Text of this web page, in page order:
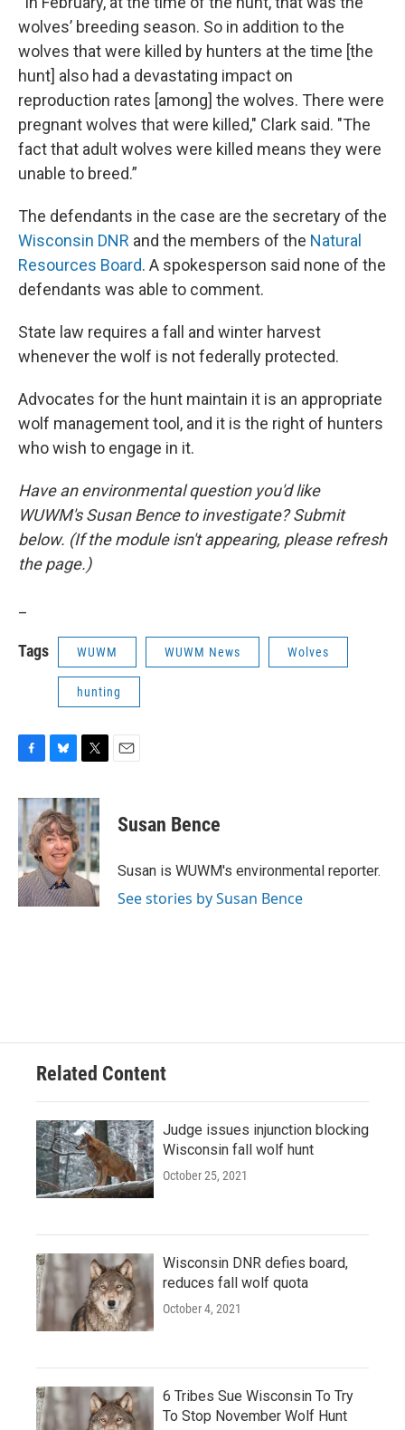
wolves’ breeding season. So in addition to the
wolves that were killed by hunters at the time [the
hunt] also had a devastating impact on
reproduction rates [among] the wolves. There were
pregnant wolves that were killed," Clark said. "The
fact that adult wolves were killed means they were
unable to breed.”
The defendants in the case are the secretary of the
Wisconsin DNR and the members of the Natural
Resources Board. A spokesperson said none of the
defendants was able to comment.
State law requires a fall and winter harvest
whenever the wolf is not federally protected.
Advocates for the hunt maintain it is an appropriate
wolf management tool, and it is the right of hunters
who wish to engage in it.
Have an environmental question you'd like
WUWM's Susan Bence to investigate? Submit
below. (If the module isn't appearing, please refresh
the page.)
Tags WUWM WUWM News Wolves
hunting
c
b
o
o
k
u
e
s
k
y
i
t
t
e
r
Susan Bence
Susan is WUWM's environmental reporter.
See stories by Susan Bence
Related Content
Judge issues injunction blocking
Wisconsin fall wolf hunt
October 25, 2021
Wisconsin DNR defies board,
reduces fall wolf quota
October 4, 2021
6 Tribes Sue Wisconsin To Try
To Stop November Wolf Hunt